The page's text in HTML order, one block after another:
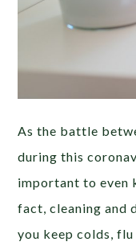
As the battle
during this
important to even
fact, cleaning and
you keep colds,